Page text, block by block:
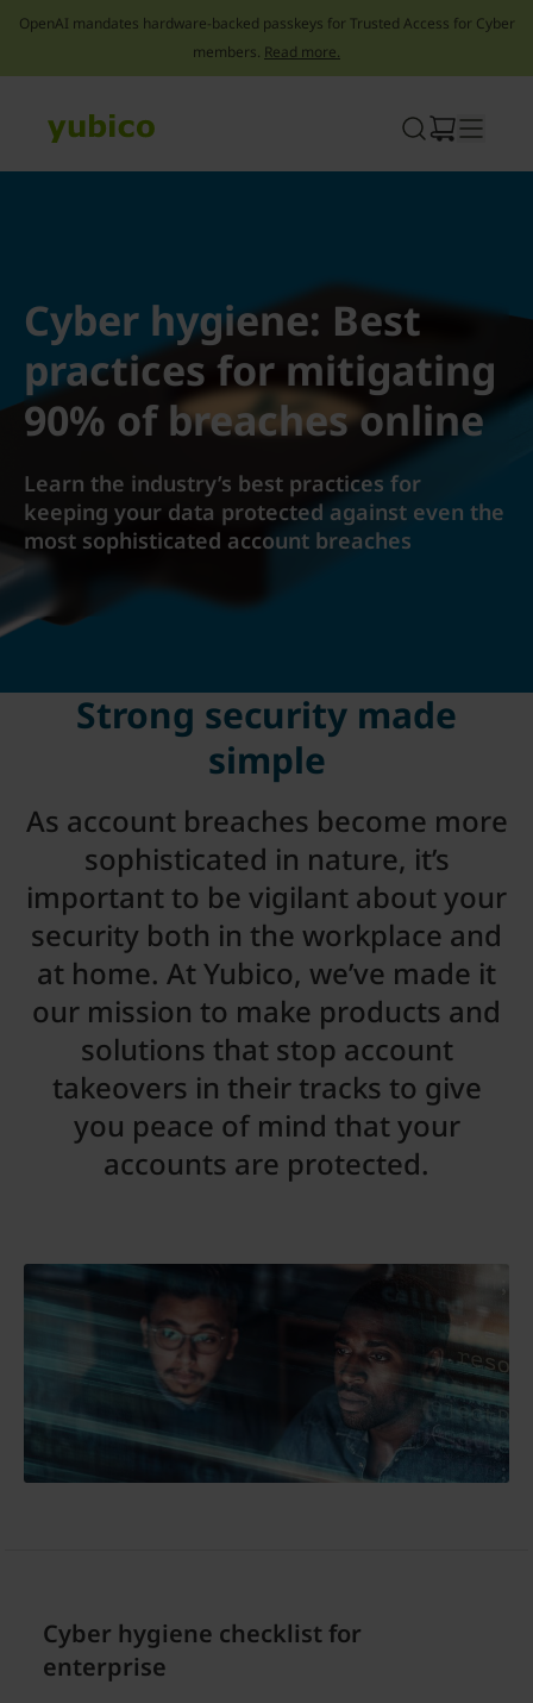
OpenAI mandates hardware-backed passkeys for Trusted Access for Cyber
members. Read more.
Cyber hygiene: Best
practices for mitigating
90% of breaches online
Learn the industry’s best practices for
keeping your data protected against even the
most sophisticated account breaches
Strong security made
simple
As account breaches become more
sophisticated in nature, it’s
important to be vigilant about your
security both in the workplace and
at home. At Yubico, we’ve made it
our mission to make products and
solutions that stop account
takeovers in their tracks to give
you peace of mind that your
accounts are protected.
Cyber hygiene checklist for
enterprise